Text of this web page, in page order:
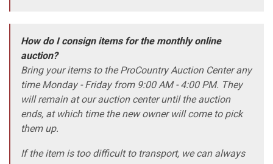
How do I consign items for the monthly online
auction?
Bring your items to the ProCountry Auction Center any
time Monday - Friday from 9:00 AM - 4:00 PM. They
will remain at our auction center until the auction
ends, at which time the new owner will come to pick
them up.
If the item is too difficult to transport, we can always